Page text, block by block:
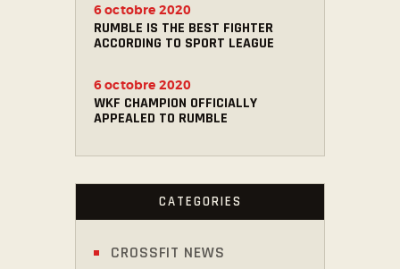
RUMBLE IS THE BEST FIGHTER
ACCORDING TO SPORT LEAGUE
6 octobre 2020
WKF CHAMPION OFFICIALLY
APPEALED TO RUMBLE
6 octobre 2020
CATEGORIES
CROSSFIT NEWS